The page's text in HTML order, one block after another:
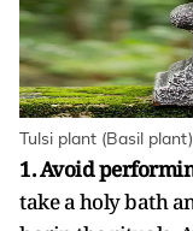
Tulsi plant (Basil
1. Avoid
take a holy bath